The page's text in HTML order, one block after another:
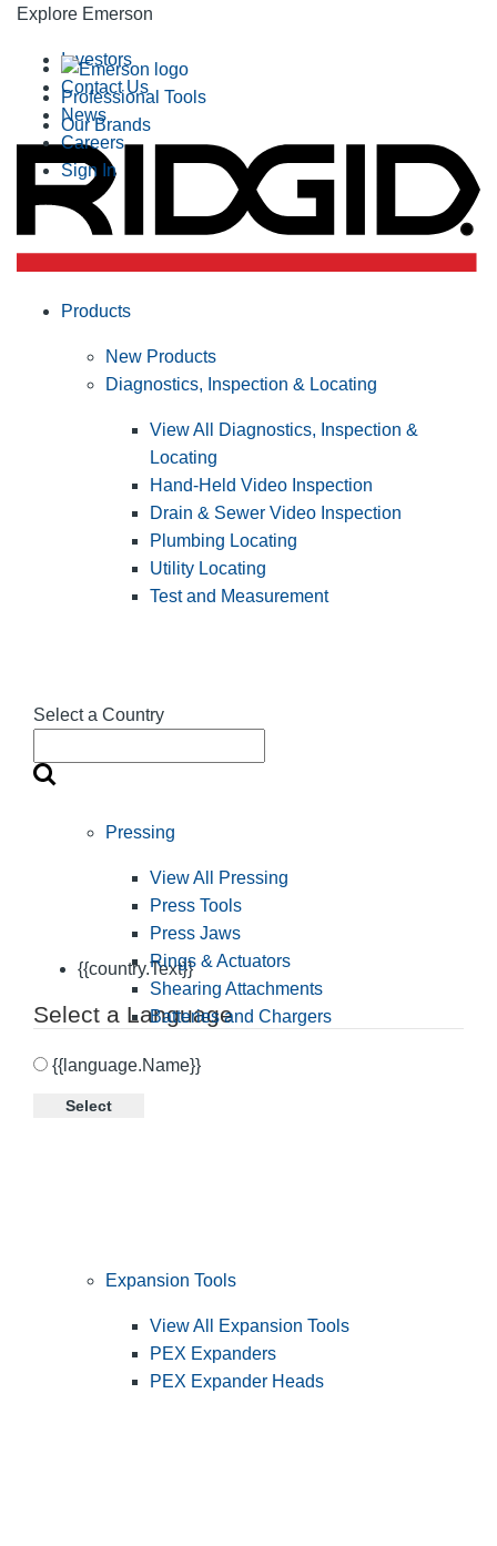
Explore Emerson
Professional Tools
Our Brands
Investors
Contact Us
News
Careers
Sign In
Select a Country
{{country.Text}}
Select a Language
{{language.Name}}
Select
Products
New Products
Diagnostics, Inspection & Locating
View All Diagnostics, Inspection &
Locating
Hand-Held Video Inspection
Drain & Sewer Video Inspection
Plumbing Locating
Utility Locating
Test and Measurement
Pressing
View All Pressing
Press Tools
Press Jaws
Rings & Actuators
Shearing Attachments
Batteries and Chargers
Expansion Tools
View All Expansion Tools
PEX Expanders
PEX Expander Heads